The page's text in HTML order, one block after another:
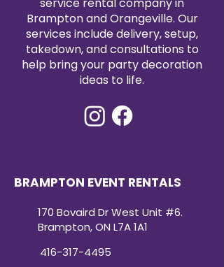
classic and contemporary
designs.
Brampton and Orangeville. Our
services include delivery, setup,
takedown, and consultations to
help bring your party decoration
ideas to life.
BRAMPTON EVENT RENTALS
170 Bovaird Dr West Unit #6.
Brampton, ON L7A 1A1
416-317-4495